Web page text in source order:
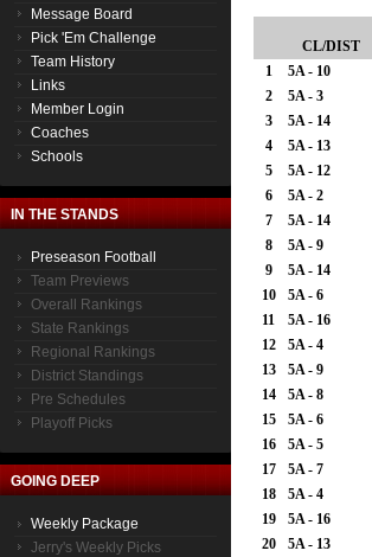
Message Board
Pick 'Em Challenge
Team History
Links
Member Login
Coaches
Schools
IN THE STANDS
Preseason Football
Team Previews
Overall Rankings
State Rankings
Regional Rankings
District Standings
Pre Schedules
Playoff Picks
GOING DEEP
Weekly Package
Jerry's Weekly Picks
CL/DIST
1
5A - 10
2
5A - 3
3
5A - 14
4
5A - 13
5
5A - 12
6
5A - 2
7
5A - 14
8
5A - 9
9
5A - 14
10
5A - 6
11
5A - 16
12
5A - 4
13
5A - 9
14
5A - 8
15
5A - 6
16
5A - 5
17
5A - 7
18
5A - 4
19
5A - 16
20
5A - 13